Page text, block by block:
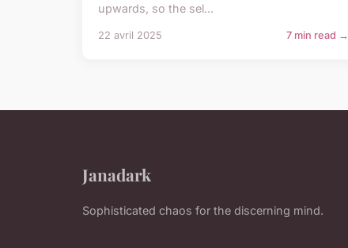
upwards, so the sel...
22 avril 2025 7 min read →
Janadark
Sophisticated chaos for the discerning mind.